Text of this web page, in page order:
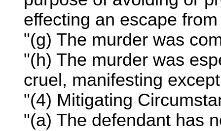
effecting an escape
"(g) The murder was
"(h) The murder was
cruel, manifesting
"(4) Mitigating
"(a) The defendant has